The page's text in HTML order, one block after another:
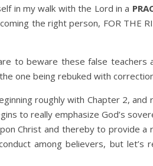
in my walk with the Lord in a
the right person, FOR THE
to beware these false teachers
one being rebuked with
roughly with Chapter 2, and
to really emphasize God’s
Christ and thereby to provide a
among believers, but let’s